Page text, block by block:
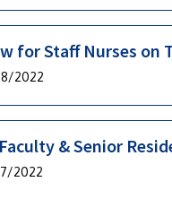
for Staff Nurses on
2022
& Senior
2022